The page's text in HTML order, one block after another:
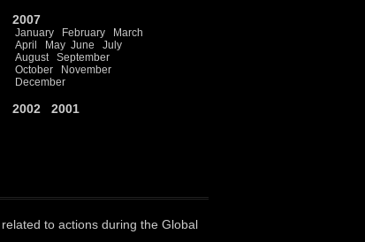
2007
January February
March
April
May June
July
August
September
October
November
December
2002 2001
to actions during the Global